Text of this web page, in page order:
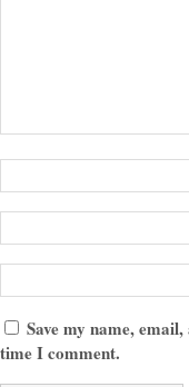
Save my name,
time I comment.